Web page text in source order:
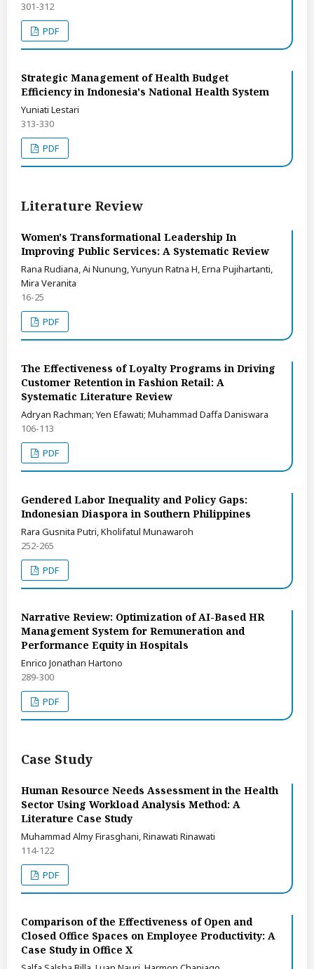
301-312
PDF
Strategic Management of Health Budget
Efficiency in Indonesia's National Health System
Yuniati Lestari
313-330
PDF
Literature Review
Women's Transformational Leadership In
Improving Public Services: A Systematic Review
Rana Rudiana, Ai Nunung, Yunyun Ratna H, Erna Pujihartanti,
Mira Veranita
16-25
PDF
The Effectiveness of Loyalty Programs in Driving
Customer Retention in Fashion Retail: A
Systematic Literature Review
Adryan Rachman; Yen Efawati; Muhammad Daffa Daniswara
106-113
PDF
Gendered Labor Inequality and Policy Gaps:
Indonesian Diaspora in Southern Philippines
Rara Gusnita Putri, Kholifatul Munawaroh
252-265
PDF
Narrative Review: Optimization of AI-Based HR
Management System for Remuneration and
Performance Equity in Hospitals
Enrico Jonathan Hartono
289-300
PDF
Case Study
Human Resource Needs Assessment in the Health
Sector Using Workload Analysis Method: A
Literature Case Study
Muhammad Almy Firasghani, Rinawati Rinawati
114-122
PDF
Comparison of the Effectiveness of Open and
Closed Office Spaces on Employee Productivity: A
Case Study in Office X